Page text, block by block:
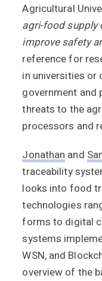
Agricultural
agri-food supply
improve safety
reference for
in universities or
government and
threats to the
processors and
Jonathan and
traceability
looks into food
technologies
forms to digital
systems
WSN, and
overview of the